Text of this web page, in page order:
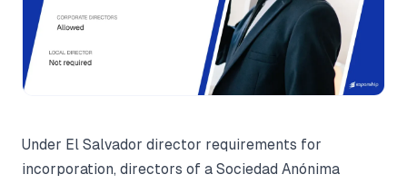
Under El Salvador director requirements for
incorporation, directors of a Sociedad Anónima